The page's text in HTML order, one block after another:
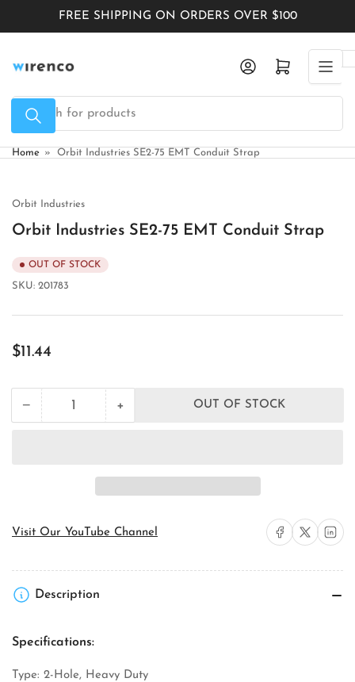
content
FREE SHIPPING ON ORDERS OVER $100
Search
for
products
Log in Open mini cart
Home » Orbit Industries SE2-75 EMT Conduit Strap
Orbit Industries
Orbit Industries SE2-75 EMT Conduit Strap
OUT OF STOCK
SKU: 201783
Regular
$11.44
−Decrease
quantity
Conduit
Quantity +Increase
quantity
Conduit
OUT OF STOCK
Visit Our YouTube Channel Share on Facebook
Share on X Share on
Description
Specifications:
Type: 2-Hole, Heavy Duty